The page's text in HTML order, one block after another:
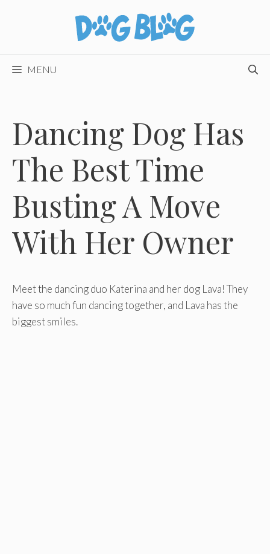
MENU
Dancing Dog Has
The Best Time
Busting A Move
With Her Owner
Meet the dancing duo Katerina and her dog Lava! They
have so much fun dancing together, and Lava has the
biggest smiles.